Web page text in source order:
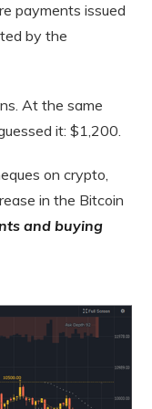
payments issued
by the
At the same
it: $1,200.
on crypto,
in the Bitcoin
and buying